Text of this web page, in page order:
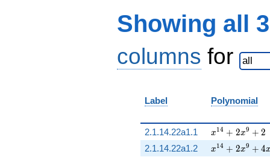
Showing all
columns for
Label Polynomial
2.1.14.22a1.1 x^{14} + 2
x14 + 2x9 + 2
2.1.14.22a1.2 x^{14} + 2
x14 + 2x9 + 4